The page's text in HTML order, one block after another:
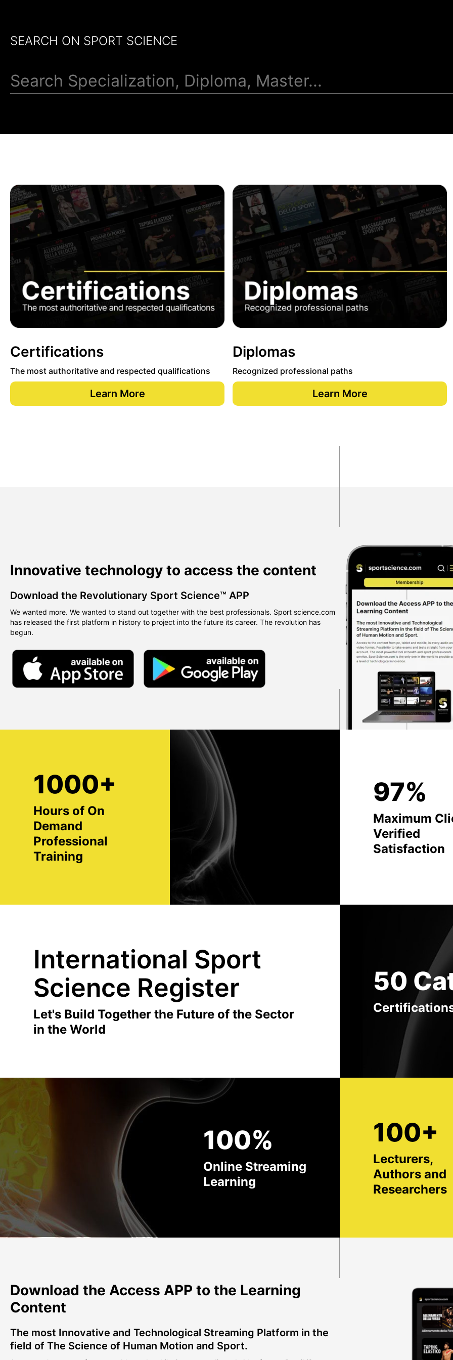
SEARCH ON SPORT SCIENCE
Certifications
The most authoritative and respected qualifications
Learn More
Diplomas
Recognized professional paths
Learn More
Innovative technology to access the content
Download the Revolutionary Sport Science™ APP
We wanted more. We wanted to stand out together with the best professionals. Sport science.com
has released the first platform in history to project into the future its career. The revolution has
begun.
1000+
Hours of On
Demand
Professional
Training
97%
Maximum
Verified
Satisfaction
International Sport
Science Register
Let's Build Together the Future of the Sector
in the World
50
100%
Online Streaming
Learning
100+
Lecturers,
Authors and
Researchers
Download the Access APP to the Learning
Content
The most Innovative and Technological Streaming Platform in the
field of The Science of Human Motion and Sport.